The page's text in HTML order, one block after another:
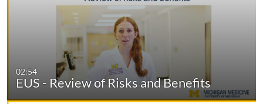
02:54
EUS - Review of Risks and Benefits